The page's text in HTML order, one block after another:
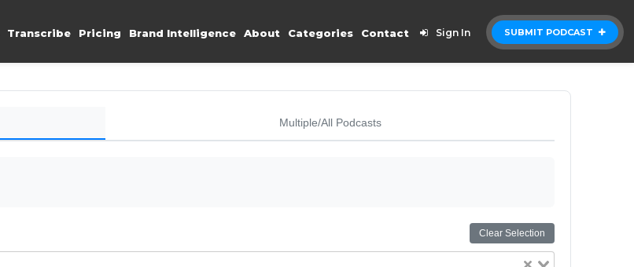
SUBMIT PODCAST
Transcribe Pricing Brand Intelligence About Categories Contact Sign In
Multiple/All Podcasts
Clear Selection